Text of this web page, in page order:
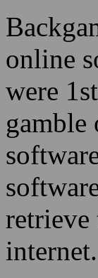
online
were
gamble
retrieve
internet.